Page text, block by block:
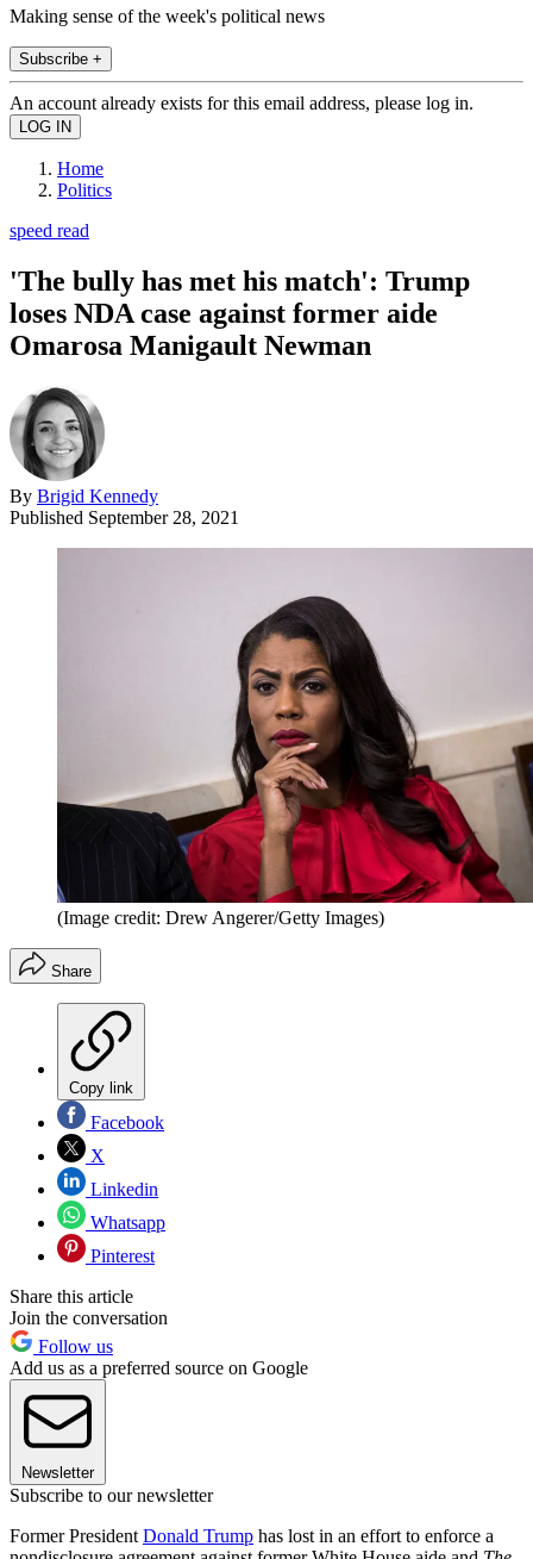
Making sense of the week's political news
Subscribe +
An account already exists for this email address, please log in.
Home
Politics
speed read
'The bully has met his match': Trump
loses NDA case against former aide
Omarosa Manigault Newman
By Brigid Kennedy
Published September 28, 2021
(Image credit: Drew Angerer/Getty Images)
Share
Copy link
Facebook
X
Linkedin
Whatsapp
Pinterest
Share this article
Join the conversation
Follow us
Add us as a preferred source on Google
Newsletter
Subscribe to our newsletter
Former President Donald Trump has lost in an effort to enforce a